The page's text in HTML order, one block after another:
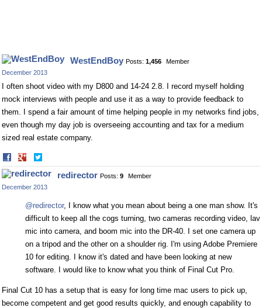
WestEndBoy Posts: 1,456
Member
December 2013
I often shoot video with my D800 and 14-24 2.8. I record myself holding
mock interviews with people and use it as a way to provide feedback to
them. I spend a fair amount of time helping people in my networks find jobs,
even though my day job is overseeing accounting and tax for a medium
sized real estate company.
Share
on
Facebook
on
Twitterredirector Posts: 9
Member
December 2013
@redirector, I know what you mean about being a one man show. It's
difficult to keep all the cogs turning, two cameras recording video, lav
mic into camera, and boom mic into the DR-40. I set one camera up
on a tripod and the other on a shoulder rig. I'm using Adobe Premiere
10 for editing. I know it's dated and have been looking at new
software. I would like to know what you think of Final Cut Pro.
Final Cut 10 has a setup that is easy for long time mac users to pick up,
become competent and get good results quickly, and enough capability to